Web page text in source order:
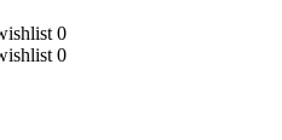
0
0